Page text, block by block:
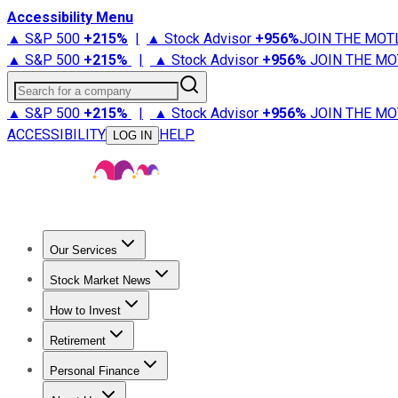
Accessibility Menu
▲ S&P 500 +215% | ▲ Stock Advisor +956%JOIN THE
▲ S&P 500 +215% | ▲ Stock Advisor +956% JOIN THE
Search for a company
▲ S&P 500 +215% | ▲ Stock Advisor +956% JOIN THE
ACCESSIBILITY
LOG IN HELP
Our Services
Stock Advisor
Stock Market News
Trending NewsStock Market News
How to Invest
How to Invest Money
Retirement
Retirement NewsRetirement 101
Personal Finance
Best Credit Cards